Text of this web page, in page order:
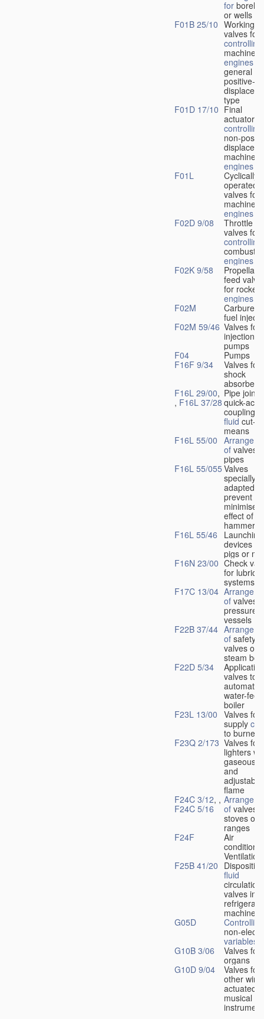
for
or wells
F01B 25/10 Working-
valves for
controlling
machines
engines
general
positive-
type
F01D 17/10 Final
actuators
controlling
non-
machines
engines
F01L
Cyclically
operated
valves for
machines
engines
F02D 9/08
Throttle
valves for
controlling
engines
F02K 9/58
Propellant
feed
for rocket-
engines
F02M
fuel
F02M 59/46 Valves for
injection
pumps
F04
Pumps
F16F 9/34
Valves for
shock
absorbers
F16L 29/00,
, F16L 37/28
Pipe
quick-
couplings
fluid cut-off
means
F16L 55/00
of valves
pipes
F16L 55/055 Valves
specially
adapted to
prevent or
minimise
effect of
hammer
F16L 55/46
Launching
devices for
pigs or
F16N 23/00 Check
for
systems
F17C 13/04
of valves
pressure
vessels
F22B 37/44
of safety
valves on
steam
F22D 5/34
valves to
automatic
water-
boiler
F23L 13/00 Valves for
supply
to burners
F23Q 2/173 Valves for
lighters
gaseous
and
adjustable
flame
F24C 3/12, ,
F24C 5/16
of valves
stoves or
ranges
F24F
Air
Ventilation
F25B 41/20
fluid
circulation
valves in
machines
G05D
Controlling
non-
variables
G10B 3/06
Valves for
organs
G10D 9/04
Valves for
other
actuated
musical